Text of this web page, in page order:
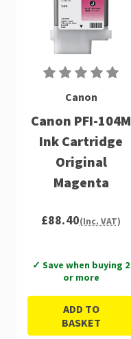
Canon
Canon PFI-104M
Ink Cartridge
Original
Magenta
£88.40(Inc. VAT)
✓ Save when buying 2
or more
ADD TO
BASKET